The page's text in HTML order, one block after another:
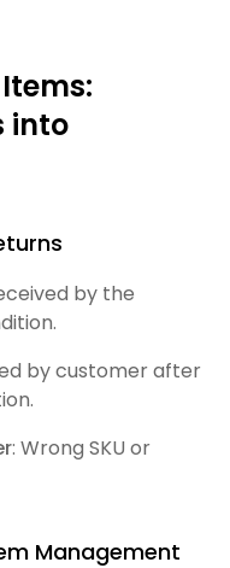
into
by the
by customer after
: Wrong SKU or
Management